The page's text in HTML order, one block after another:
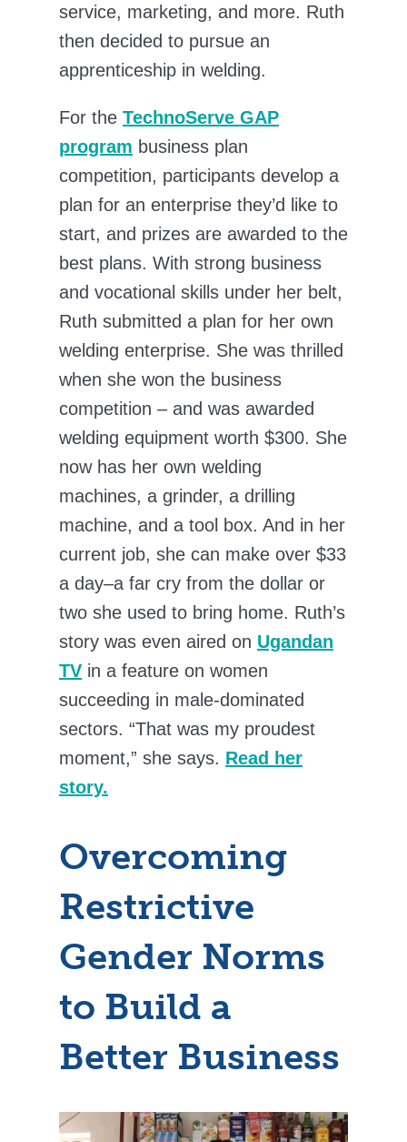
service, marketing, and more. Ruth
then decided to pursue an
apprenticeship in welding.
For the TechnoServe GAP
program business plan
competition, participants develop a
plan for an enterprise they’d like to
start, and prizes are awarded to the
best plans. With strong business
and vocational skills under her belt,
Ruth submitted a plan for her own
welding enterprise. She was thrilled
when she won the business
competition – and was awarded
welding equipment worth $300. She
now has her own welding
machines, a grinder, a drilling
machine, and a tool box. And in her
current job, she can make over $33
a day–a far cry from the dollar or
two she used to bring home. Ruth’s
story was even aired on Ugandan
TV in a feature on women
succeeding in male-dominated
sectors. “That was my proudest
moment,” she says. Read her
story.
Overcoming
Restrictive
Gender Norms
to Build a
Better Business